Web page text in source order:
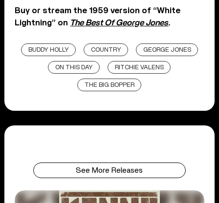
Buy or stream the 1959 version of “White
Lightning” on The Best Of George Jones.
BUDDY HOLLY COUNTRY GEORGE JONES
ON THIS DAY RITCHIE VALENS
THE BIG BOPPER
See More Releases